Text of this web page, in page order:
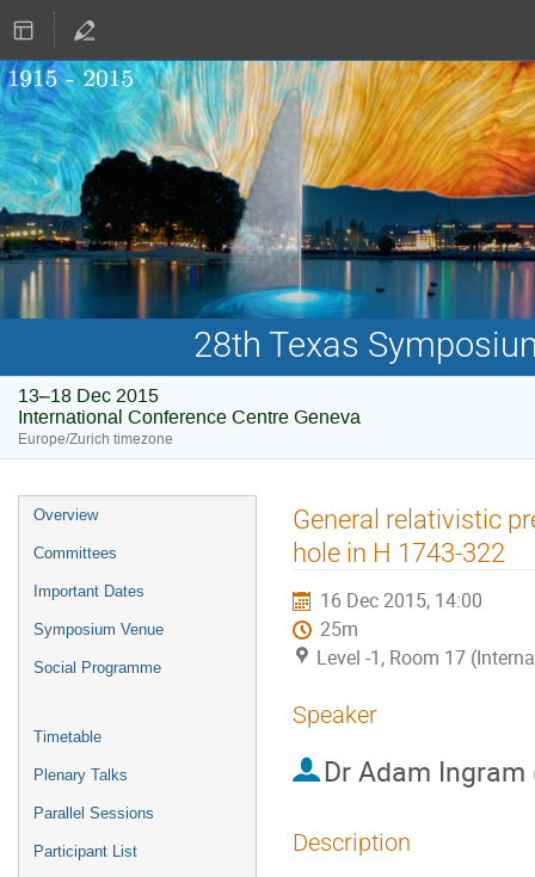
28th Texas
13–18 Dec 2015
International Conference Centre Geneva
Europe/Zurich timezone
Event
menu
Overview
Committees
Important Dates
Symposium Venue
Social Programme
Timetable
Plenary Talks
Parallel Sessions
Participant List
General relativistic
hole in H 1743-322
16 Dec 2015, 14:00
25m
Level -1, Room 17
Speaker
Dr Adam Ingram
Description